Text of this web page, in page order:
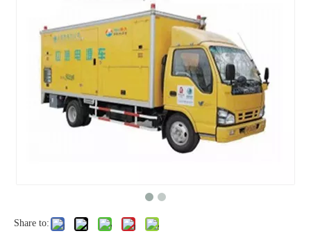
Share to: